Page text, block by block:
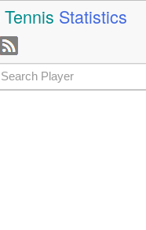
Tennis Statistics